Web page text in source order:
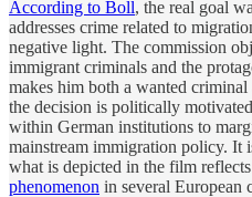
According to Boll, the real goal
addresses crime related to
negative light. The commission
immigrant criminals and the
makes him both a wanted
the decision is politically
within German institutions to
mainstream immigration policy. It
what is depicted in the film reflects
phenomenon in several European